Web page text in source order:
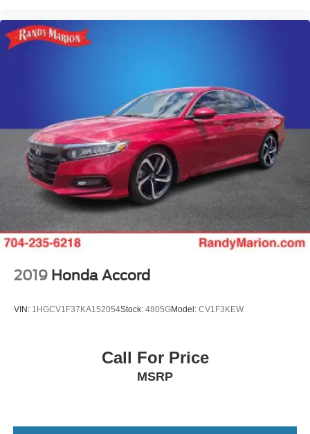
2019 Honda Accord
VIN: 1HGCV1F37KA152054Stock: 4805GModel: CV1F3KEW
Call For Price
MSRP